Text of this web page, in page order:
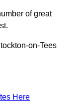
of great
on-Tees
Here